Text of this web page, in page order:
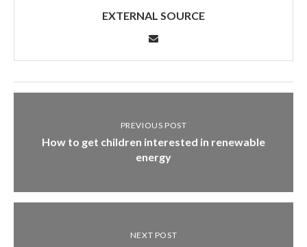
EXTERNAL SOURCE
PREVIOUS POST
How to get children interested in renewable
energy
NEXT POST